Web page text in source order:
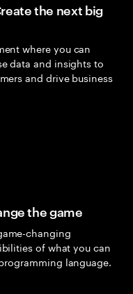
the next big
where you can
data and insights to
and drive business
the game
changing
of what you can
language.